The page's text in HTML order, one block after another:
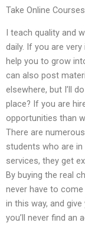
Take Online
I teach quality and
daily. If you are very
help you to grow
can also post
elsewhere, but I’ll
place? If you are
opportunities than
There are
students who are
services, they get
By buying the real
never have to
in this way, and
you’ll never find an